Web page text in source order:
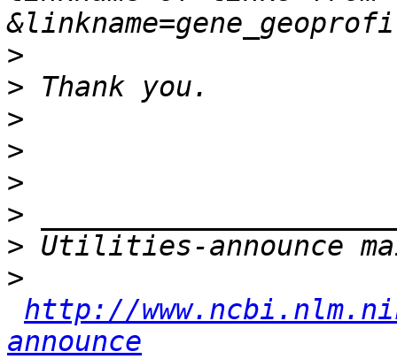
>
>
>
>
>
>
>
>
http://
announce